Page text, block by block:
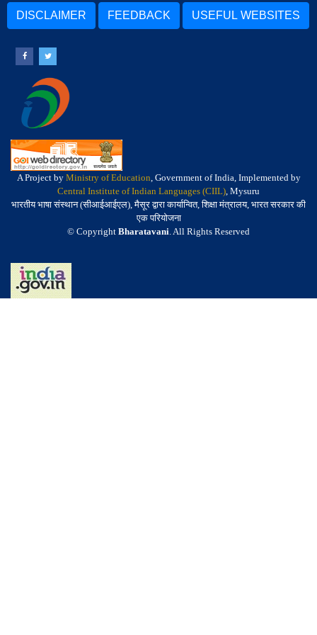
DISCLAIMER FEEDBACK USEFUL WEBSITES
A Project by Ministry of Education, Government of India, Implemented by
Central Institute of Indian Languages (CIIL), Mysuru
भारतीय भाषा संस्थान (सीआईआईएल), मैसूर द्वारा कार्यान्वित, शिक्षा मंत्रालय, भारत सरकार की
एक परियोजना
© Copyright Bharatavani. All Rights Reserved